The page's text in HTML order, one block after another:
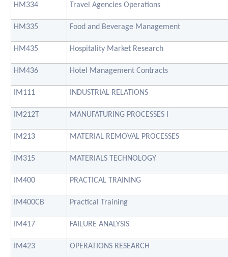
HM334 Travel Agencies Operations
HM335 Food and Beverage Management
HM435 Hospitality Market Research
HM436 Hotel Management Contracts
IM111 INDUSTRIAL RELATIONS
IM212T MANUFATURING PROCESSES I
IM213 MATERIAL REMOVAL PROCESSES
IM315 MATERIALS TECHNOLOGY
IM400 PRACTICAL TRAINING
IM400CB Practical Training
IM417 FAILURE ANALYSIS
IM423 OPERATIONS RESEARCH